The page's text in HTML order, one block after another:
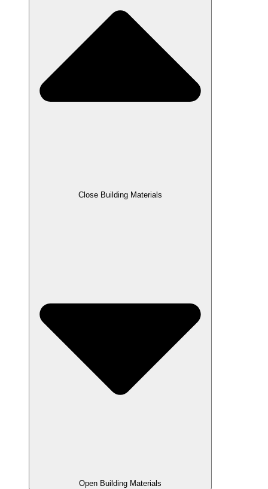
Close Building Materials
Open Building Materials